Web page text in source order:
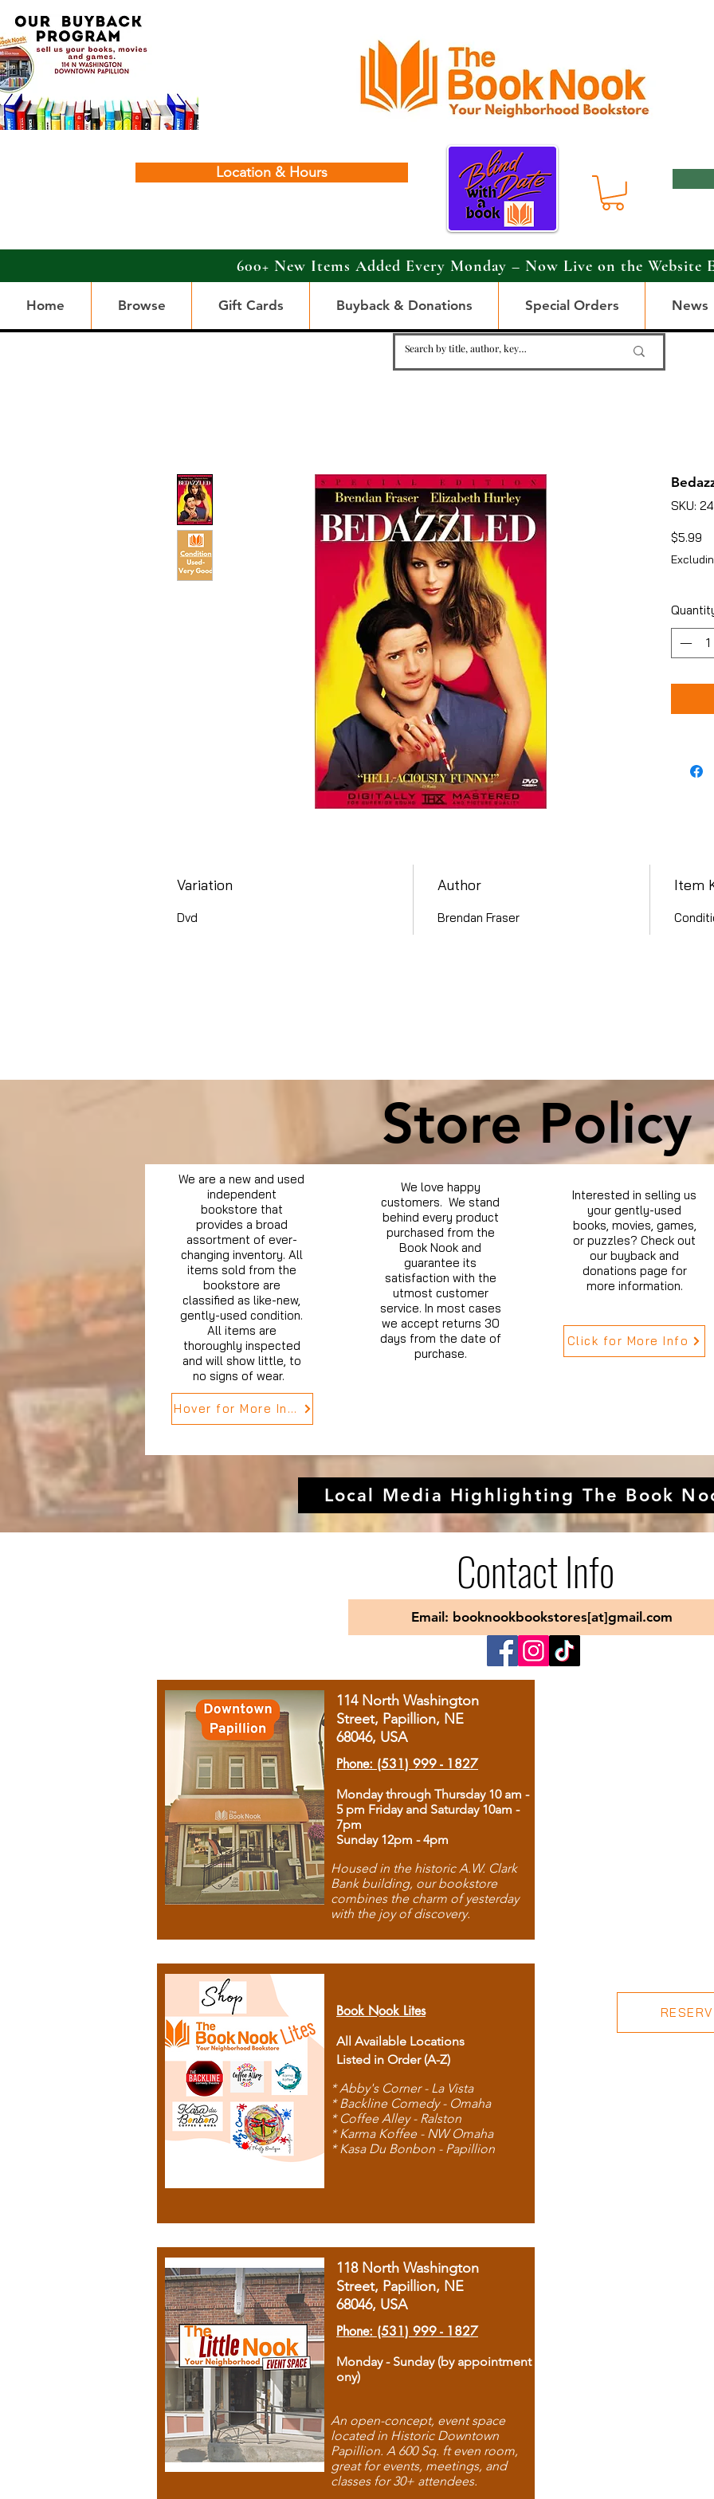
Location & Hours
600+ New Items Added Every Monday – Now Live on the Website
Home Browse Gift Cards Buyback & Donations Special Orders News
SKU:
$5.99
Variation
Dvd
Author
Brendan Fraser
Item
Store Policy
We are a new and used
independent
bookstore that
provides a broad
assortment of ever-
changing inventory. All
items sold from the
bookstore are
classified as like-new,
gently-used condition.
All items are
thoroughly inspected
and will show little, to
no signs of wear.
Hover for More Info
We love happy
customers. We stand
behind every product
purchased from the
Book Nook and
guarantee its
satisfaction with the
utmost customer
service. In most cases
we accept returns 30
days from the date of
purchase.
Interested in selling us
your gently-used
books, movies, games,
or puzzles? Check out
our buyback and
donations page for
more information.
Click for More Info
Local Media Highlighting The Book
Contact Info
Email: booknookbookstores[at]gmail.com
114 North Washington
Street, Papillion, NE
68046, USA
Phone: (531) 999 - 1827
Monday through Thursday 10 am -
5 pm Friday and Saturday 10am -
7pm
Sunday 12pm - 4pm
Housed in the historic A.W. Clark
Bank building, our bookstore
combines the charm of yesterday
with the joy of discovery.
Book Nook Lites
All Available Locations
Listed in Order (A-Z)
* Abby's Corner - La Vista
* Backline Comedy - Omaha
* Coffee Alley - Ralston
* Karma Koffee - NW Omaha
* Kasa Du Bonbon - Papillion
118 North Washington
Street, Papillion, NE
68046, USA
Phone: (531) 999 - 1827
Monday - Sunday (by appointment
ony)
An open-concept, event space
located in Historic Downtown
Papillion. A 600 Sq. ft even room,
great for events, meetings, and
classes for 30+ attendees.